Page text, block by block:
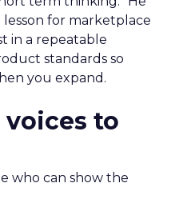
lesson for marketplace
in a repeatable
standards so
you expand.
voices to
who can show the